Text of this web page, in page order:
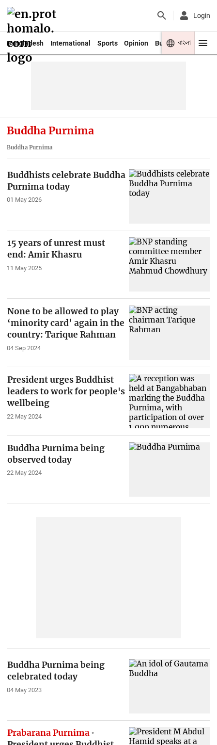
Login
Bangladesh International Sports Opinion Business Youth
বাংলা
Buddha Purnima
Buddha Purnima
Buddhists celebrate Buddha
Purnima today
01 May 2026
15 years of unrest must
end: Amir Khasru
11 May 2025
None to be allowed to play
‘minority card’ again in the
country: Tarique Rahman
04 Sep 2024
President urges Buddhist
leaders to work for people's
wellbeing
22 May 2024
Buddha Purnima being
observed today
22 May 2024
Buddha Purnima being
celebrated today
04 May 2023
Prabarana Purnima